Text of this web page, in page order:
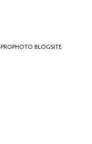
PROPHOTO BLOGSITE